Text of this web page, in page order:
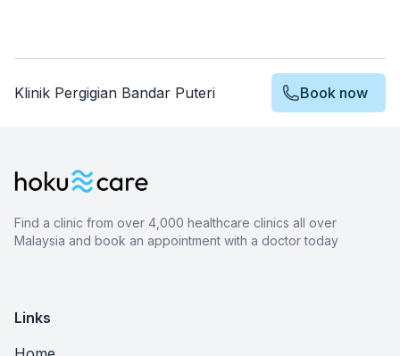
Klinik Pergigian Bandar Puteri Book now
Find a clinic from over 4,000 healthcare clinics all over
Malaysia and book an appointment with a doctor today
Links